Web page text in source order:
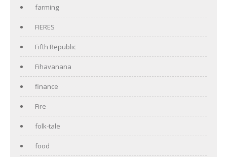
farming
FIERES
Fifth Republic
Fihavanana
finance
Fire
folk-tale
food